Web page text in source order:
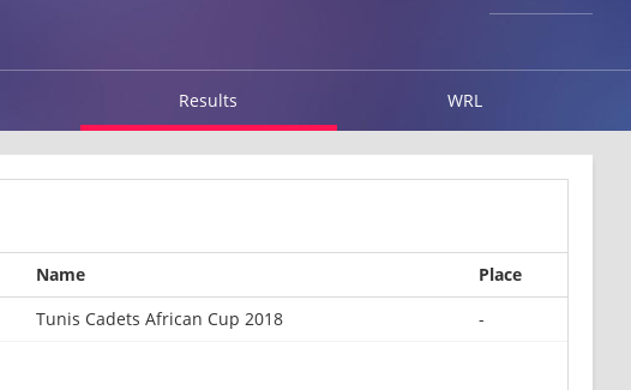
Results WRL
Name
Place
Tunis Cadets African Cup 2018 -